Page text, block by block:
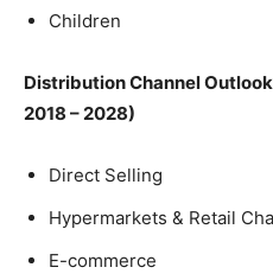
Children
Distribution Channel
2018 – 2028)
Direct Selling
Hypermarkets & Retail
E-commerce